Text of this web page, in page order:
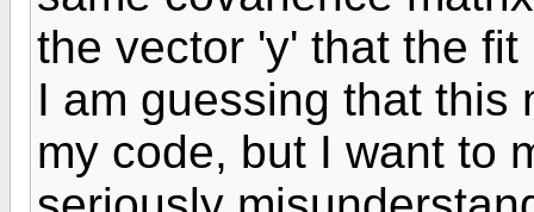
the vector 'y' that the
I am guessing that this
my code, but I want to